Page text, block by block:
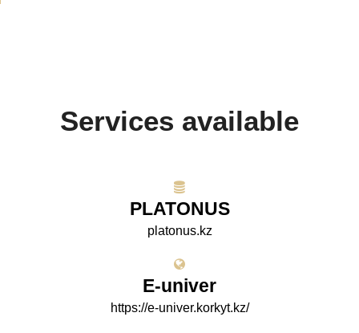
Services available
PLATONUS
platonus.kz
E-univer
https://e-univer.korkyt.kz/